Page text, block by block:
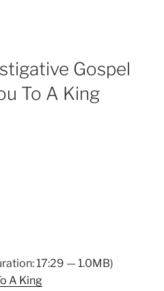
Gospel
To A King
17:29 — 1.0MB)
A King